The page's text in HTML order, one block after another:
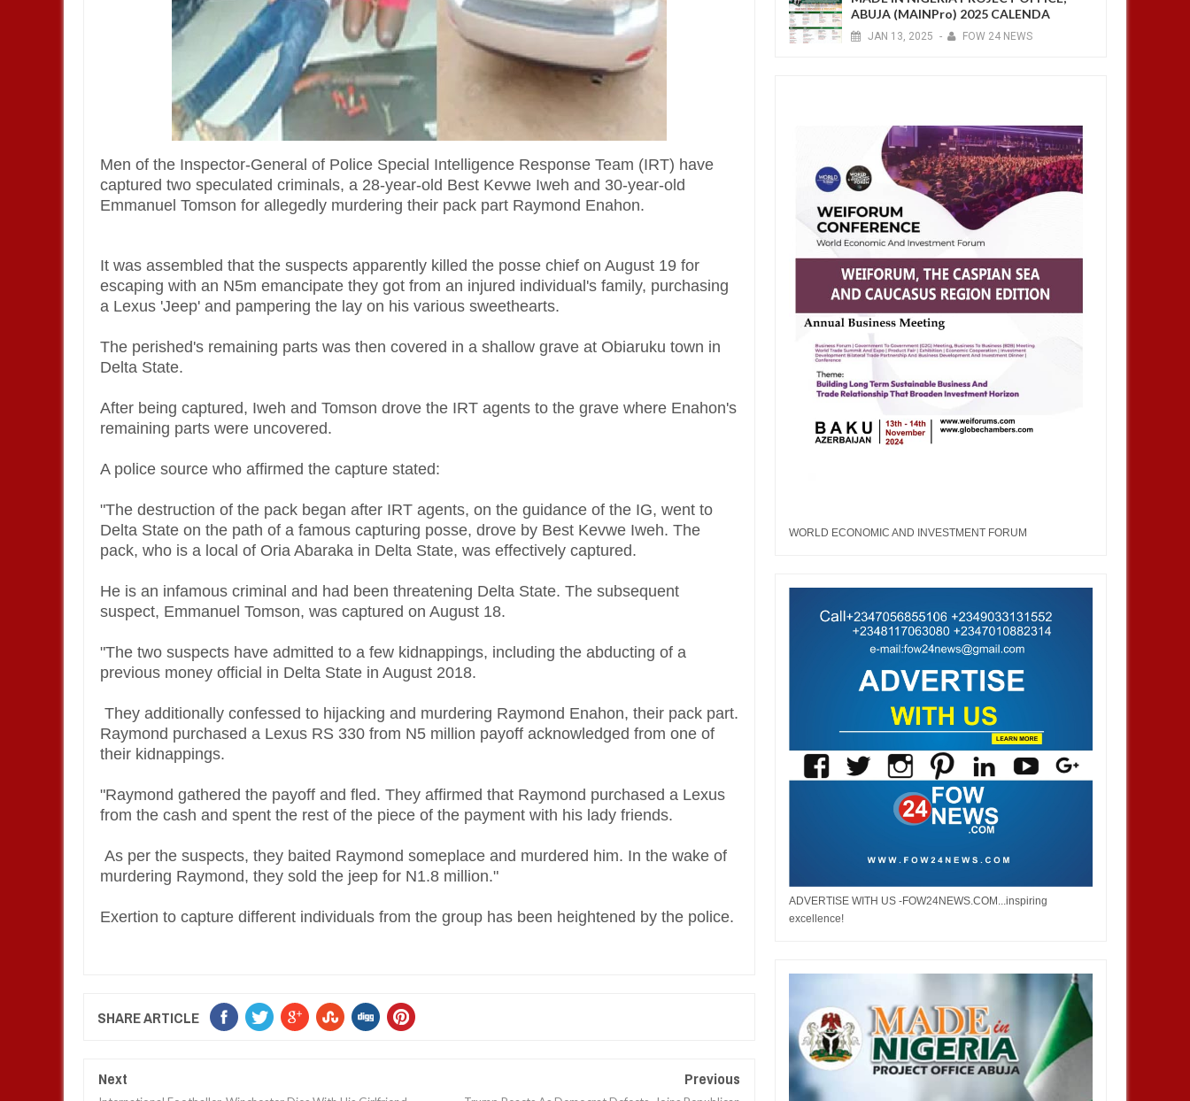
Men of the Inspector-General of Police Special Intelligence Response Team (IRT) have
captured two speculated criminals, a 28-year-old Best Kevwe Iweh and 30-year-old
Emmanuel Tomson for allegedly murdering their pack part Raymond Enahon.
It was assembled that the suspects apparently killed the posse chief on August 19 for
escaping with an N5m emancipate they got from an injured individual's family, purchasing
a Lexus 'Jeep' and pampering the lay on his various sweethearts.
The perished's remaining parts was then covered in a shallow grave at Obiaruku town in
Delta State.
After being captured, Iweh and Tomson drove the IRT agents to the grave where Enahon's
remaining parts were uncovered.
A police source who affirmed the capture stated:
"The destruction of the pack began after IRT agents, on the guidance of the IG, went to
Delta State on the path of a famous capturing posse, drove by Best Kevwe Iweh. The
pack, who is a local of Oria Abaraka in Delta State, was effectively captured.
He is an infamous criminal and had been threatening Delta State. The subsequent
suspect, Emmanuel Tomson, was captured on August 18.
"The two suspects have admitted to a few kidnappings, including the abducting of a
previous money official in Delta State in August 2018.
They additionally confessed to hijacking and murdering Raymond Enahon, their pack part.
Raymond purchased a Lexus RS 330 from N5 million payoff acknowledged from one of
their kidnappings.
"Raymond gathered the payoff and fled. They affirmed that Raymond purchased a Lexus
from the cash and spent the rest of the piece of the payment with his lady friends.
As per the suspects, they baited Raymond someplace and murdered him. In the wake of
murdering Raymond, they sold the jeep for N1.8 million."
Exertion to capture different individuals from the group has been heightened by the police.
SHARE ARTICLE
Next Previous
ABUJA (MAINPro) 2025 CALENDA
JAN 13, 2025 - FOW 24 NEWS
WORLD ECONOMIC AND INVESTMENT FORUM
ADVERTISE WITH US -FOW24NEWS.COM...inspiring
excellence!